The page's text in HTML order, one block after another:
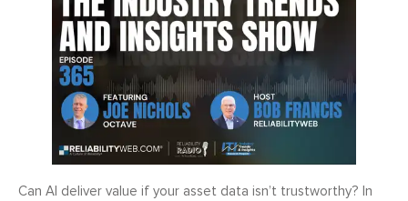
Can AI deliver value if your asset data isn’t trustworthy? In